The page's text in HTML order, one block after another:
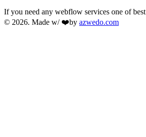
If you need any webflow services one of best
© 2026. Made w/ ❤️by azwedo.com